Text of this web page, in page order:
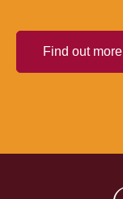
Find out more